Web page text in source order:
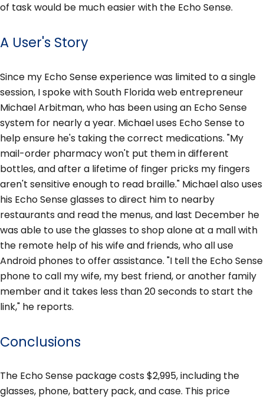
of task would be much easier with the Echo Sense.
A User's Story
Since my Echo Sense experience was limited to a single
session, I spoke with South Florida web entrepreneur
Michael Arbitman, who has been using an Echo Sense
system for nearly a year. Michael uses Echo Sense to
help ensure he's taking the correct medications. "My
mail-order pharmacy won't put them in different
bottles, and after a lifetime of finger pricks my fingers
aren't sensitive enough to read braille." Michael also uses
his Echo Sense glasses to direct him to nearby
restaurants and read the menus, and last December he
was able to use the glasses to shop alone at a mall with
the remote help of his wife and friends, who all use
Android phones to offer assistance. "I tell the Echo Sense
phone to call my wife, my best friend, or another family
member and it takes less than 20 seconds to start the
link," he reports.
Conclusions
The Echo Sense package costs $2,995, including the
glasses, phone, battery pack, and case. This price